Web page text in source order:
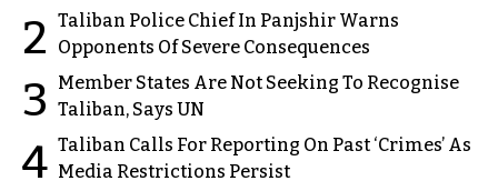
2 Taliban Police Chief In Panjshir Warns
Opponents Of Severe Consequences
3
Member States Are Not Seeking To Recognise
Taliban, Says UN
4 Taliban Calls For Reporting On Past ‘Crimes’ As
Media Restrictions Persist